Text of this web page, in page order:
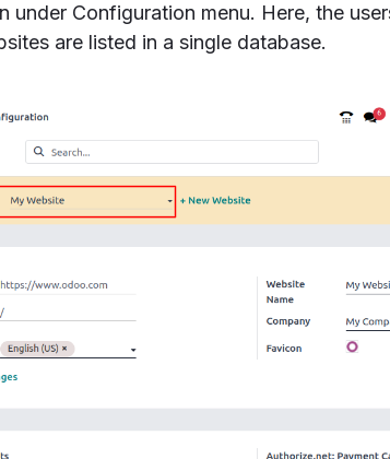
under Configuration menu. Here, the
are listed in a single database.